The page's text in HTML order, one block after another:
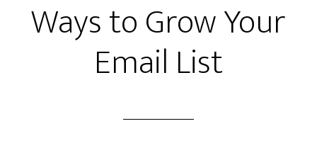
Ways to Grow Your
Email List